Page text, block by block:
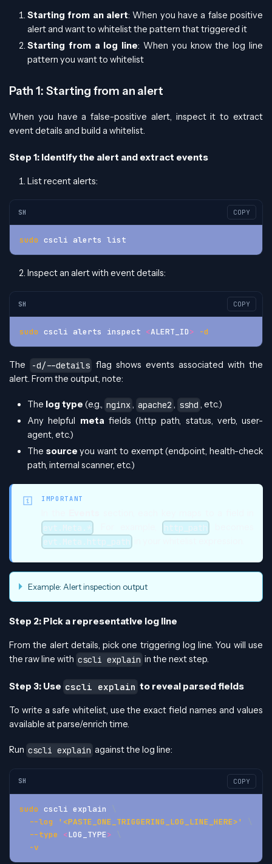
Starting from an alert: When you have a false positive
alert and want to whitelist the pattern that triggered it
Starting from a log line: When you know the log line
pattern you want to whitelist
Path 1: Starting from an alert
When you have a false-positive alert, inspect it to extract
event details and build a whitelist.
Step 1: Identify the alert and extract events
List recent alerts:
SH COPY
sudo cscli alerts list
Inspect an alert with event details:
SH COPY
sudo cscli alerts inspect <ALERT_ID> -d
The -d/--details flag shows events associated with the
alert. From the output, note:
The log type (e.g., nginx, apache2 , sshd , etc.)
Any helpful metafields (http path, status, verb, user-
agent, etc.)
The source you want to exempt (endpoint, health-check
path, internal scanner, etc.)
IMPORTANT
evt.Meta.*
http_path
evt.Meta.http_path
Example: Alert inspection output
Step 2: Pick a representative log line
From the alert details, pick one triggering log line. You will use
the raw line with cscli explain in the next step.
Step 3: Use cscli explain to reveal parsed fields
To write a safe whitelist, use the exact field names and values
available at parse/enrich time.
Run cscli explain against the log line:
SH COPY
sudo cscli explain
\
--log
'<PASTE_ONE_TRIGGERING_LOG_LINE_HERE>'
\
--type
<LOG_TYPE>
\
-v